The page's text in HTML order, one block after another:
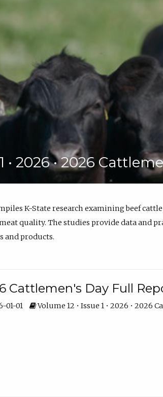
• 2026 • 2026
K-State research examining beef
quality. The studies provide data and
and products.
Cattlemen's Day Full
01-01 Volume 12 • Issue 1 • 2026 • 2026